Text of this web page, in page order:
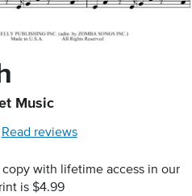
Music
Read reviews
with lifetime access in our
is $4.99